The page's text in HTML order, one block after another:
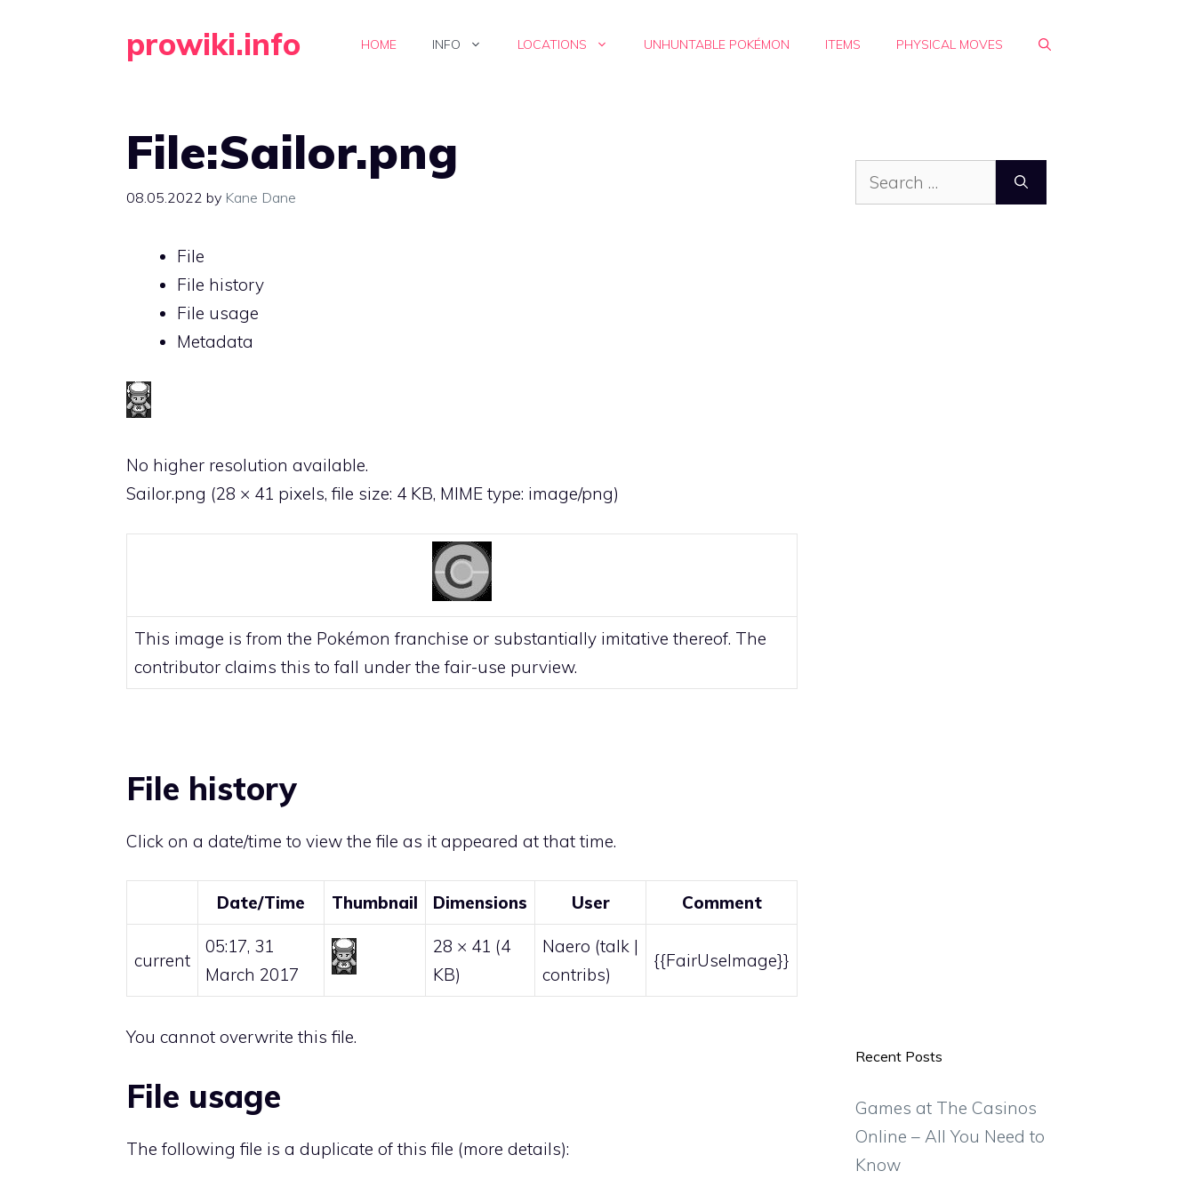
prowiki.info HOME INFO LOCATIONS UNHUNTABLE POKÉMON ITEMS PHYSICAL MOVES
File:Sailor.png
08.05.2022 by Kane Dane
File
File history
File usage
Metadata
No higher resolution available.
Sailor.png (28 × 41 pixels, file size: 4 KB, MIME type: image/png)
This image is from the Pokémon franchise or substantially imitative thereof. The
contributor claims this to fall under the fair-use purview.
File history
Click on a date/time to view the file as it appeared at that time.
Date/Time Thumbnail Dimensions User Comment
current
05:17, 31
March 2017
28 × 41 (4
KB)
Naero (talk |
contribs)
{{FairUseImage}}
You cannot overwrite this file.
File usage
The following file is a duplicate of this file (more details):
Search
for:
Recent Posts
Games at The Casinos
Online – All You Need to
Know